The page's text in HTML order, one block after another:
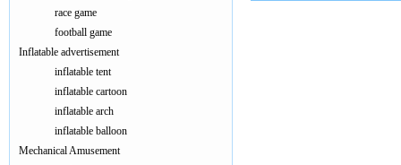
race game
football game
Inflatable advertisement
inflatable tent
inflatable cartoon
inflatable arch
inflatable balloon
Mechanical Amusement